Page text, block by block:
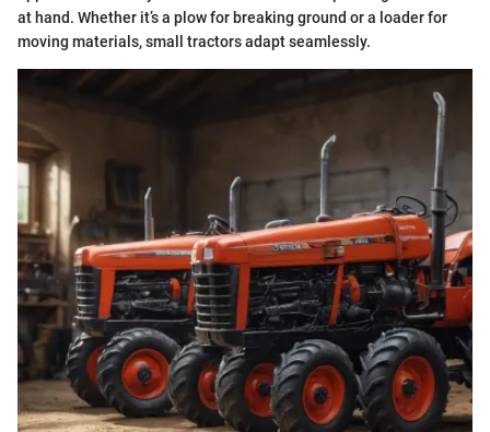
at hand. Whether it’s a plow for breaking ground or a loader for
moving materials, small tractors adapt seamlessly.